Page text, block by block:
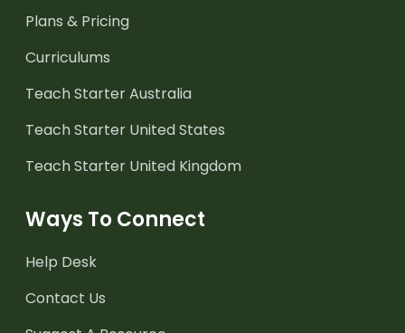
Plans & Pricing
Curriculums
Teach Starter Australia
Teach Starter United States
Teach Starter United Kingdom
Ways To Connect
Help Desk
Contact Us